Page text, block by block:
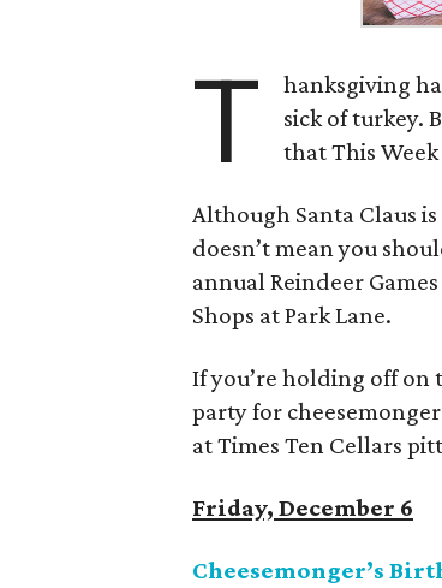
T
hanksgiving
sick of turkey.
that This
Although Santa Claus
doesn’t mean you
annual Reindeer
Shops at Park Lane.
If you’re holding off on
party for cheesemonger
at Times Ten Cellars
Friday, December 6
Cheesemonger’s